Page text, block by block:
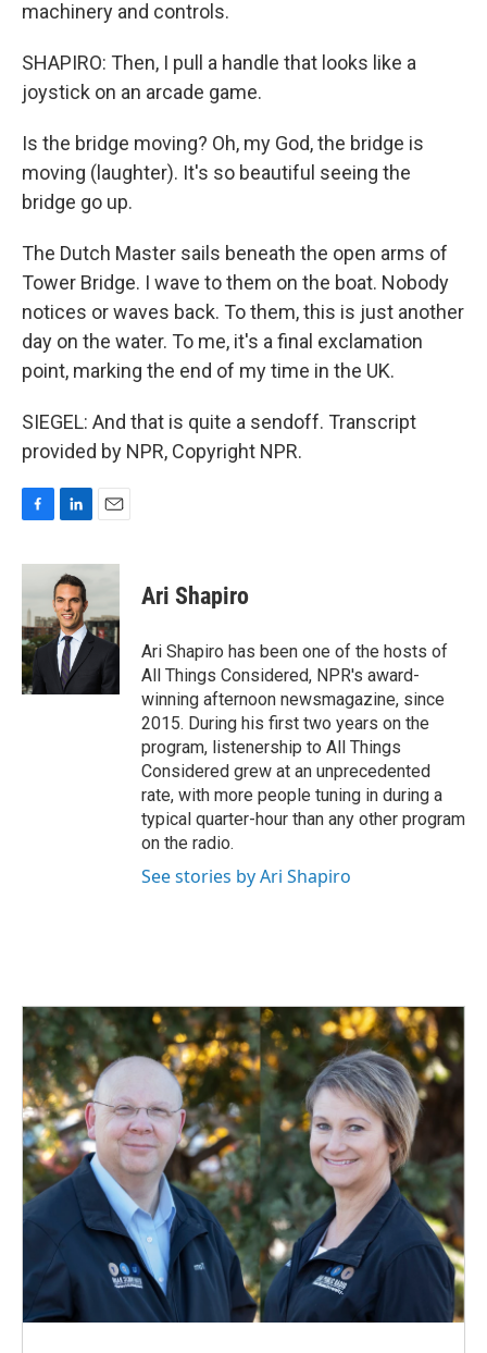
machinery and controls.
SHAPIRO: Then, I pull a handle that looks like a
joystick on an arcade game.
Is the bridge moving? Oh, my God, the bridge is
moving (laughter). It's so beautiful seeing the
bridge go up.
The Dutch Master sails beneath the open arms of
Tower Bridge. I wave to them on the boat. Nobody
notices or waves back. To them, this is just another
day on the water. To me, it's a final exclamation
point, marking the end of my time in the UK.
SIEGEL: And that is quite a sendoff. Transcript
provided by NPR, Copyright NPR.
c
b
o
o
k
n
k
e
d
I
n
a
Ari Shapiro
Ari Shapiro has been one of the hosts of
All Things Considered, NPR's award-
winning afternoon newsmagazine, since
2015. During his first two years on the
program, listenership to All Things
Considered grew at an unprecedented
rate, with more people tuning in during a
typical quarter-hour than any other program
on the radio.
See stories by Ari Shapiro